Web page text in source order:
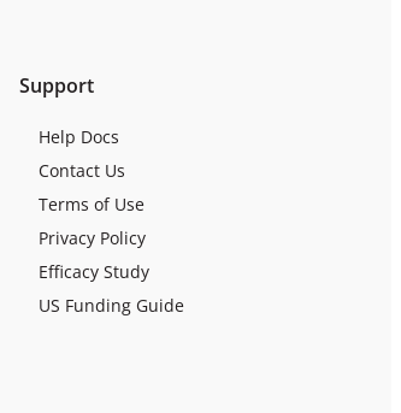
Support
Help Docs
Contact Us
Terms of Use
Privacy Policy
Efficacy Study
US Funding Guide